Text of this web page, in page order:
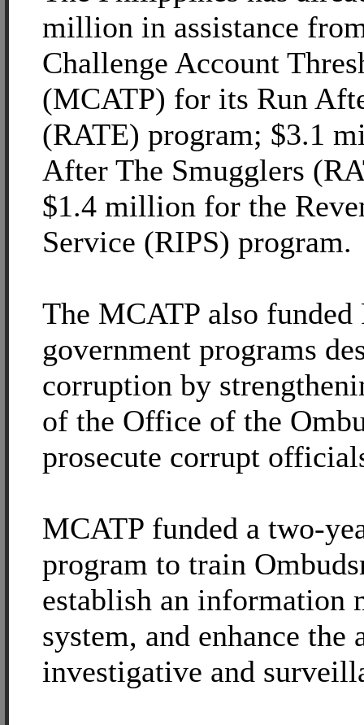
million in assistance
Challenge Account
(MCATP) for its Run
(RATE) program; $3.1
After The Smugglers
$1.4 million for the
Service (RIPS) program.
The MCATP also
government programs
corruption by
of the Office of the
prosecute corrupt
MCATP funded a two-
program to train
establish an information
system, and enhance the
investigative and